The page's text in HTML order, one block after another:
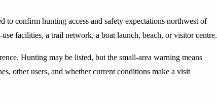
to confirm hunting access and safety expectations northwest of
facilities, a trail network, a boat launch, beach, or visitor centre.
Hunting may be listed, but the small-area warning means
other users, and whether current conditions make a visit